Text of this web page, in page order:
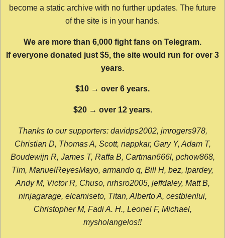
become a static archive with no further updates. The future
of the site is in your hands.
We are more than 6,000 fight fans on Telegram.
If everyone donated just $5, the site would run for over 3
years.
$10 → over 6 years.
$20 → over 12 years.
Thanks to our supporters: davidps2002, jmrogers978,
Christian D, Thomas A, Scott, nappkar, Gary Y, Adam T,
Boudewijn R, James T, Raffa B, Cartman666l, pchow868,
Tim, ManuelReyesMayo, armando q, Bill H, bez, lpardey,
Andy M, Victor R, Chuso, nrhsro2005, jeffdaley, Matt B,
ninjagarage, elcamiseto, Titan, Alberto A, cestbienlui,
Christopher M, Fadi A. H., Leonel F, Michael,
mysholangelos!!